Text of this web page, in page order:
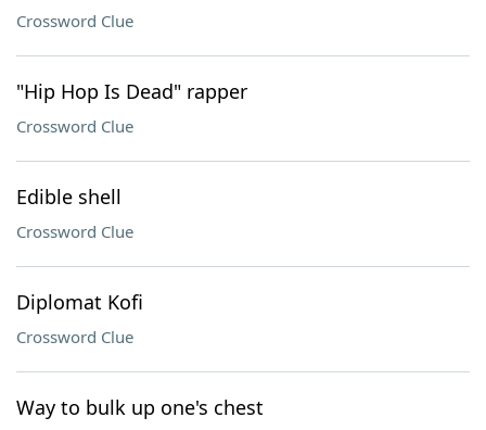
Crossword Clue
"Hip Hop Is Dead" rapper
Crossword Clue
Edible shell
Crossword Clue
Diplomat Kofi
Crossword Clue
Way to bulk up one's chest